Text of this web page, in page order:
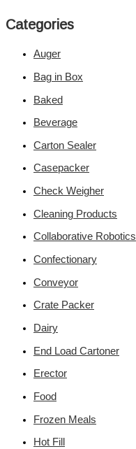
Categories
Auger
Bag in Box
Baked
Beverage
Carton Sealer
Casepacker
Check Weigher
Cleaning Products
Collaborative Robotics
Confectionary
Conveyor
Crate Packer
Dairy
End Load Cartoner
Erector
Food
Frozen Meals
Hot Fill